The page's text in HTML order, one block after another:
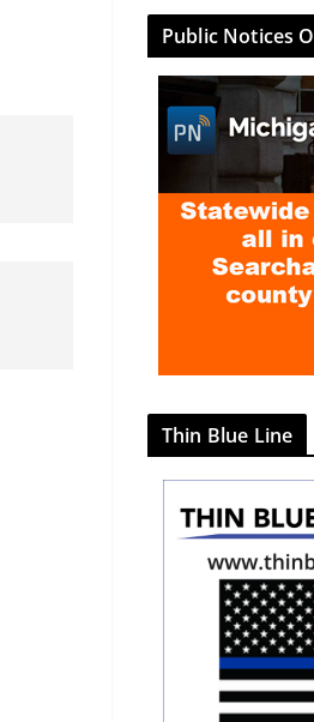
t
Public Notices
Thin Blue Line